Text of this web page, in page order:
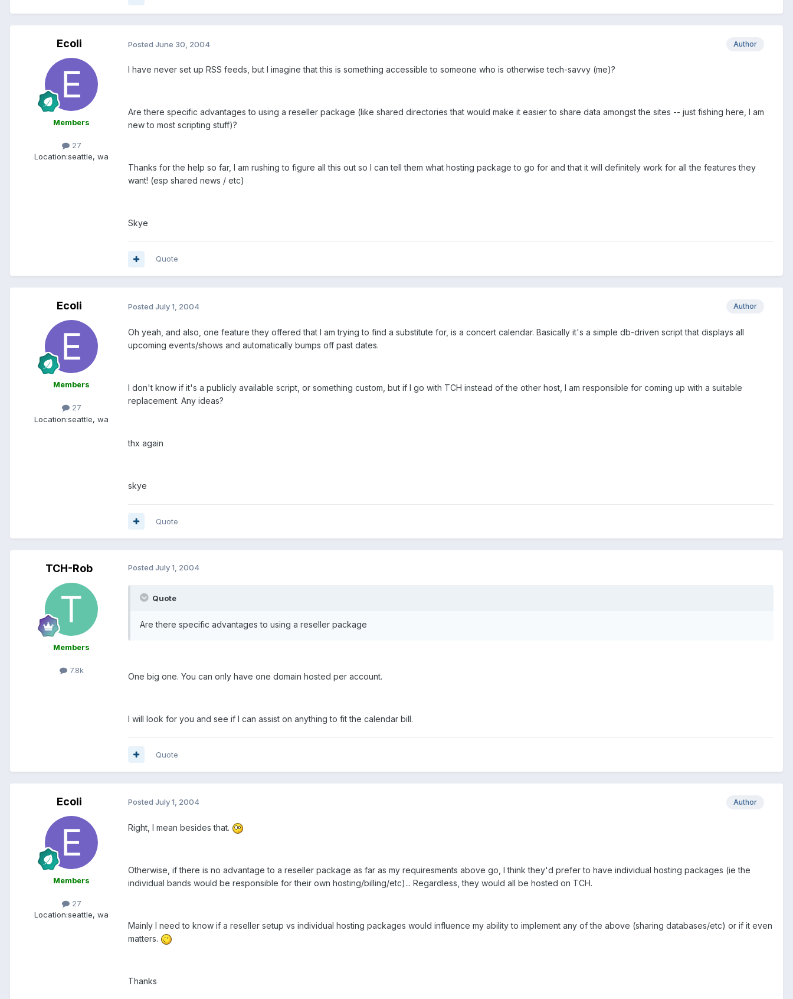
Ecoli
Members
27
Location:seattle, wa
Author
Posted June 30, 2004
I have never set up RSS feeds, but I imagine that this is something accessible to someone who is otherwise tech-savvy (me)?
Are there specific advantages to using a reseller package (like shared directories that would make it easier to share data amongst the sites -- just fishing here, I am
new to most scripting stuff)?
Thanks for the help so far, I am rushing to figure all this out so I can tell them what hosting package to go for and that it will definitely work for all the features they
want! (esp shared news / etc)
Skye
Quote
Ecoli
Members
27
Location:seattle, wa
Author
Posted July 1, 2004
Oh yeah, and also, one feature they offered that I am trying to find a substitute for, is a concert calendar. Basically it's a simple db-driven script that displays all
upcoming events/shows and automatically bumps off past dates.
I don't know if it's a publicly available script, or something custom, but if I go with TCH instead of the other host, I am responsible for coming up with a suitable
replacement. Any ideas?
thx again
skye
Quote
TCH-Rob
Members
7.8k
Posted July 1, 2004
Quote
Are there specific advantages to using a reseller package
One big one. You can only have one domain hosted per account.
I will look for you and see if I can assist on anything to fit the calendar bill.
Quote
Ecoli
Members
27
Location:seattle, wa
Author
Posted July 1, 2004
Right, I mean besides that.
Otherwise, if there is no advantage to a reseller package as far as my requiresments above go, I think they'd prefer to have individual hosting packages (ie the
individual bands would be responsible for their own hosting/billing/etc)... Regardless, they would all be hosted on TCH.
Mainly I need to know if a reseller setup vs individual hosting packages would influence my ability to implement any of the above (sharing databases/etc) or if it even
matters.
Thanks